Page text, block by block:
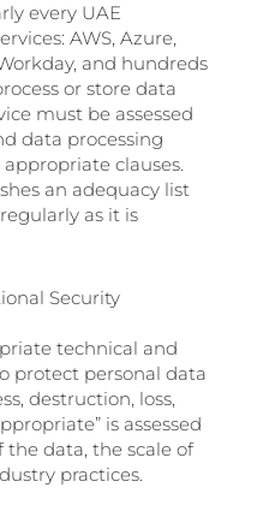
every UAE
AWS, Azure,
and hundreds
or store data
must be assessed
data processing
clauses.
an adequacy list
as it is
Security
technical and
protect personal data
destruction, loss,
is assessed
data, the scale of
practices.